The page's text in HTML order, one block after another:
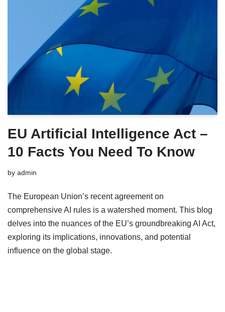
EU Artificial Intelligence Act –
10 Facts You Need To Know
by admin
The European Union’s recent agreement on
comprehensive AI rules is a watershed moment. This blog
delves into the nuances of the EU’s groundbreaking AI Act,
exploring its implications, innovations, and potential
influence on the global stage.